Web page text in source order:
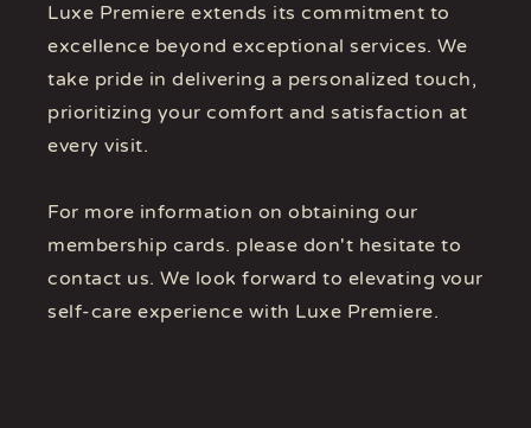
Luxe Premiere extends its commitment to
excellence beyond exceptional services. We
take pride in delivering a personalized touch,
prioritizing your comfort and satisfaction at
every visit.
For more information on obtaining our
membership cards. please don't hesitate to
contact us. We look forward to elevating vour
self-care experience with Luxe Premiere.